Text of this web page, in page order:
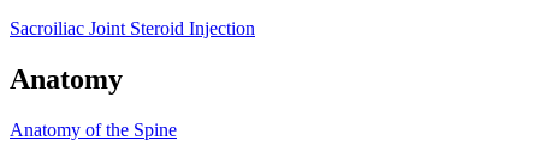
Sacroiliac Joint Steroid Injection
Anatomy
Anatomy of the Spine